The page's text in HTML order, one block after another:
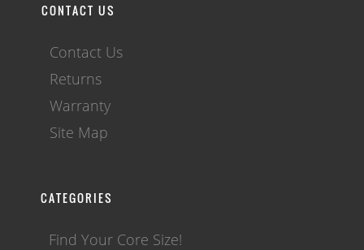
CONTACT US
Contact Us
Returns
Warranty
Site Map
CATEGORIES
Find Your Core Size!